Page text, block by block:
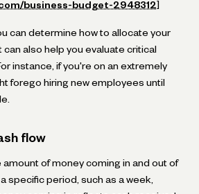
business-budget-2948312
can determine how to allocate your
can also help you evaluate critical
instance, if you're on an extremely
forego hiring new employees until
flow
amount of money coming in and out of
specific period, such as a week,